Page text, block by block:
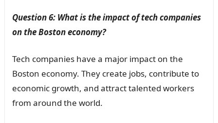
Question 6: What is the impact of tech companies
on the Boston economy?
Tech companies have a major impact on the
Boston economy. They create jobs, contribute to
economic growth, and attract talented workers
from around the world.